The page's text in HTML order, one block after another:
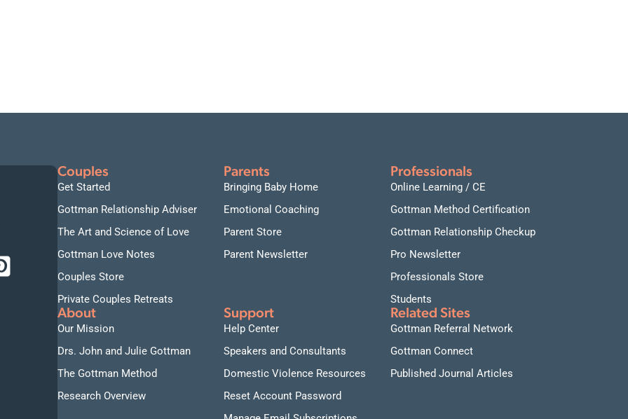
Couples
Get Started
Gottman Relationship Adviser
The Art and Science of Love
Gottman Love Notes
Couples Store
Private Couples Retreats
Parents
Bringing Baby Home
Emotional Coaching
Parent Store
Parent Newsletter
Professionals
Online Learning / CE
Gottman Method Certification
Gottman Relationship Checkup
Pro Newsletter
Professionals Store
Students
About
Our Mission
Drs. John and Julie Gottman
The Gottman Method
Research Overview
Support
Help Center
Speakers and Consultants
Domestic Violence Resources
Reset Account Password
Related Sites
Gottman Referral Network
Gottman Connect
Published Journal Articles